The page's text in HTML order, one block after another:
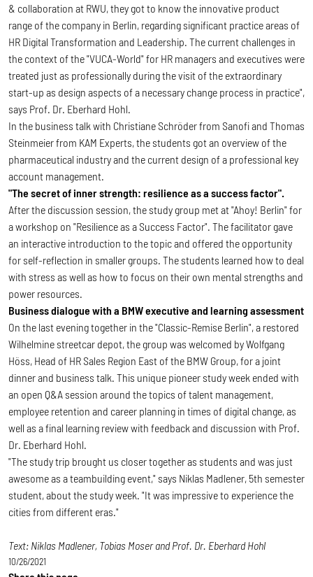
& collaboration at RWU, they got to know the innovative product
range of the company in Berlin, regarding significant practice areas of
HR Digital Transformation and Leadership. The current challenges in
the context of the "VUCA-World" for HR managers and executives were
treated just as professionally during the visit of the extraordinary
start-up as design aspects of a necessary change process in practice",
says Prof. Dr. Eberhard Hohl.
In the business talk with Christiane Schröder from Sanofi and Thomas
Steinmeier from KAM Experts, the students got an overview of the
pharmaceutical industry and the current design of a professional key
account management.
"The secret of inner strength: resilience as a success factor".
After the discussion session, the study group met at "Ahoy! Berlin" for
a workshop on "Resilience as a Success Factor". The facilitator gave
an interactive introduction to the topic and offered the opportunity
for self-reflection in smaller groups. The students learned how to deal
with stress as well as how to focus on their own mental strengths and
power resources.
Business dialogue with a BMW executive and learning assessment
On the last evening together in the "Classic-Remise Berlin", a restored
Wilhelmine streetcar depot, the group was welcomed by Wolfgang
Höss, Head of HR Sales Region East of the BMW Group, for a joint
dinner and business talk. This unique pioneer study week ended with
an open Q&A session around the topics of talent management,
employee retention and career planning in times of digital change, as
well as a final learning review with feedback and discussion with Prof.
Dr. Eberhard Hohl.
"The study trip brought us closer together as students and was just
awesome as a teambuilding event," says Niklas Madlener, 5th semester
student, about the study week. "It was impressive to experience the
cities from different eras."
Text: Niklas Madlener, Tobias Moser and Prof. Dr. Eberhard Hohl
10/26/2021